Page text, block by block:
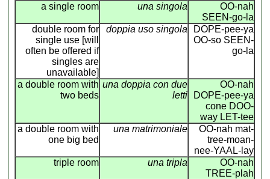
a single room
una singola
OO-nah
SEEN-go-la
double room for
single use [will
often be offered if
singles are
unavailable]
doppia uso singola
DOPE-pee-ya
OO-so SEEN-
go-la
a double room with
two beds
una doppia con due
letti
OO-nah
DOPE-pee-ya
cone DOO-
way LET-tee
a double room with
one big bed
una matrimoniale
OO-nah mat-
tree-moan-
nee-YAAL-lay
triple room
una tripla
OO-nah
TREE-plah